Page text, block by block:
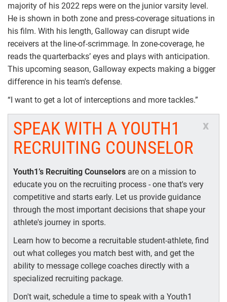
majority of his 2022 reps were on the junior varsity level.
He is shown in both zone and press-coverage situations in
his film. With his length, Galloway can disrupt wide
receivers at the line-of-scrimmage. In zone-coverage, he
reads the quarterbacks’ eyes and plays with anticipation.
This upcoming season, Galloway expects making a bigger
difference in his team's defense.
“I want to get a lot of interceptions and more tackles.”
x
SPEAK WITH A YOUTH1
RECRUITING COUNSELOR
Youth1’s Recruiting Counselors are on a mission to
educate you on the recruiting process - one that's very
competitive and starts early. Let us provide guidance
through the most important decisions that shape your
athlete's journey in sports.
Learn how to become a recruitable student-athlete, find
out what colleges you match best with, and get the
ability to message college coaches directly with a
specialized recruiting package.
Don't wait, schedule a time to speak with a Youth1